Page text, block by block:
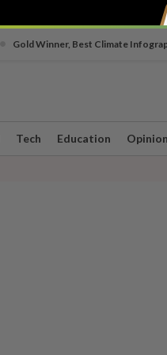
Gold Winner, Best Climate
Tech Education Opinion